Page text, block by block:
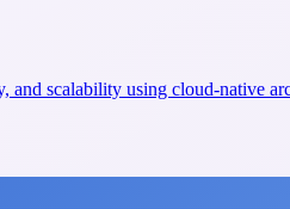
scalability using cloud-native